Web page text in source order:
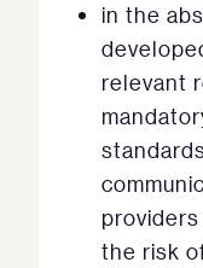
in the
relevant
the risk